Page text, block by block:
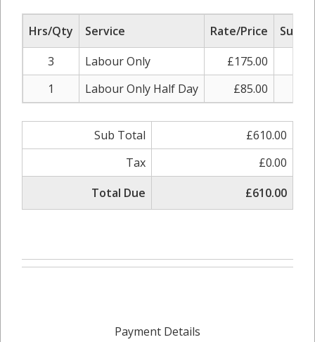
Hrs/Qty Service Rate/Price
Sub
3
Labour Only £175.00
1
Labour Only Half Day £85.00
Sub Total
£610.00
Tax
£0.00
Total Due
£610.00
Payment Details